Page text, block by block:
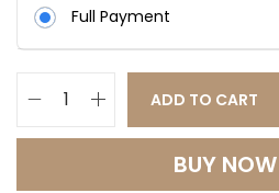
Full Payment
o
ADD TO CART
BUY NOW